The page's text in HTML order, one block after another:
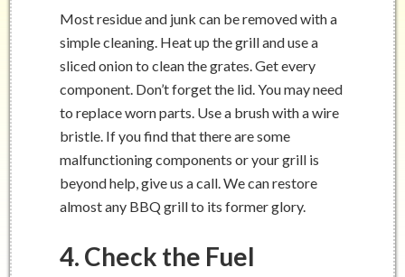
Most residue and junk can be removed with a
simple cleaning. Heat up the grill and use a
sliced onion to clean the grates. Get every
component. Don’t forget the lid. You may need
to replace worn parts. Use a brush with a wire
bristle. If you find that there are some
malfunctioning components or your grill is
beyond help, give us a call. We can restore
almost any BBQ grill to its former glory.
4. Check the Fuel